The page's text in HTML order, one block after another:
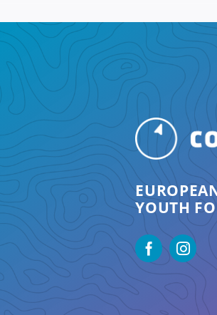
YOUTH